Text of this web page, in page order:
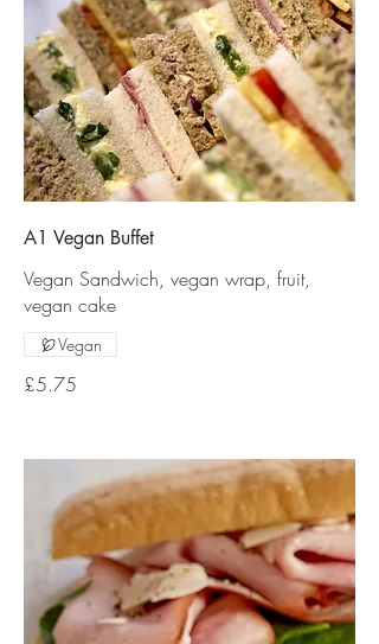
A1 Vegan Buffet
Vegan Sandwich, vegan wrap, fruit,
vegan cake
£5.75
Vegan